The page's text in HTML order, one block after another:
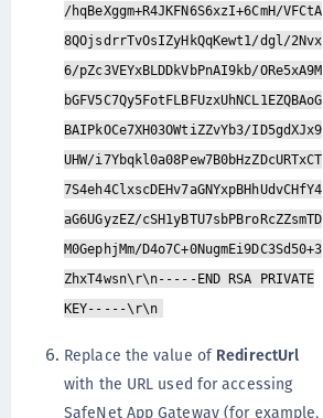
/hqBeXggm+R4JKFN6S6xzI+6CmH/VFCtA
8QOjsdrrTvOsIZyHkQqKewt1/dgl/2Nvx
6/pZc3VEYxBLDDkVbPnAI9kb/ORe5xA9M
bGFV5C7Qy5FotFLBFUzxUhNCL1EZQBAoG
BAIPkOCe7XH03OWtiZZvYb3/ID5gdXJx9
UHW/i7Ybqkl0a08Pew7B0bHzZDcURTxCT
7S4eh4ClxscDEHv7aGNYxpBHhUdvCHfY4
aG6UGyzEZ/cSH1yBTU7sbPBroRcZZsmTD
M0GephjMm/D4o7C+0NugmEi9DC3Sd50+3
ZhxT4wsn\r\n-----END RSA PRIVATE
KEY-----\r\n
Replace the value of RedirectUrl
with the URL used for accessing
SafeNet App Gateway (for example,